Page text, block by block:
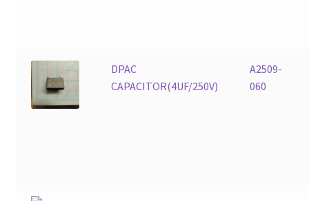
DPAC
CAPACITOR(4UF/250V)
A2509-
060